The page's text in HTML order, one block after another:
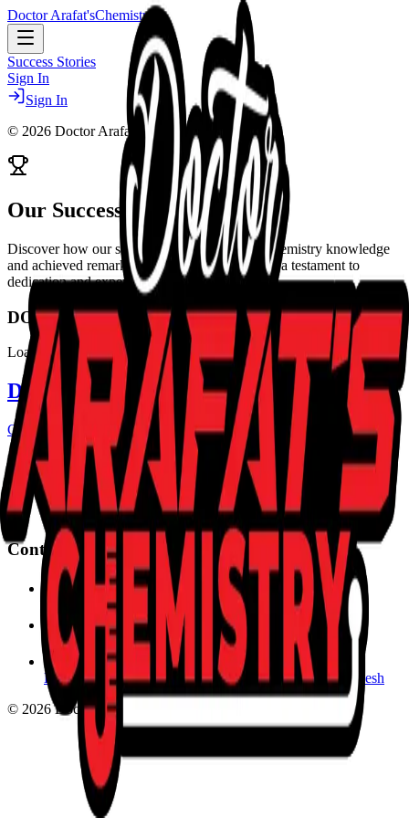
Doctor Arafat'sChemistry
Success Stories
Sign In
Sign In
© 2026 Doctor Arafat's Chemistry
Our Success Stories
Discover how our students transformed their chemistry knowledge
and achieved remarkable results. Every story is a testament to
dedication and expert guidance.
DOCTOR ARAFAT'S CHEMISTRY
Loading Success Stories...
Doctor Arafat's
CHEMISTRY
Master the elements of success with expert guidance. Converting
complexity into clarity for the next generation of scientists.
Contact Us
marafat362@gmail.com
+880 1620-985474
KB Plaza, 4th Floor, Chawkbazar, Chittagong, Bangladesh
© 2026Doctor Arafat's Chemistry. All rights reserved.